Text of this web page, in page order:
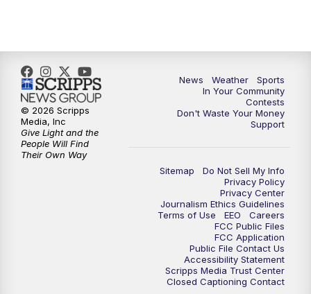
9:59PM KSBY News at 10
10:30PM Replay: KSBY News at 10
10:59PM KSBY News at 11
11:33PM
News Weather
Sports
In Your Community
Contests
Don't Waste Your Money
Support
Sitemap
Do Not Sell My Info
Privacy Policy
Privacy Center
Journalism Ethics Guidelines
Terms of Use
EEO
Careers
FCC Public Files
FCC Application
Public File Contact Us
Accessibility Statement
Scripps Media Trust Center
Closed Captioning Contact
© 2026 Scripps
Media, Inc
Give Light and the
People Will Find
Their Own Way